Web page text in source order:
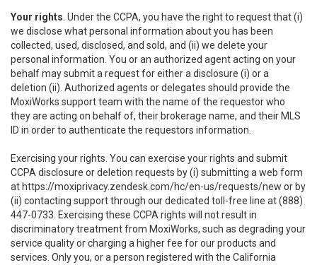
Your rights . Under the CCPA, you have the right to request that (i)
we disclose what personal information about you has been
collected, used, disclosed, and sold, and (ii) we delete your
personal information. You or an authorized agent acting on your
behalf may submit a request for either a disclosure (i) or a
deletion (ii). Authorized agents or delegates should provide the
MoxiWorks support team with the name of the requestor who
they are acting on behalf of, their brokerage name, and their MLS
ID in order to authenticate the requestors information.
Exercising your rights. You can exercise your rights and submit
CCPA disclosure or deletion requests by (i) submitting a web form
at https://moxiprivacy.zendesk.com/hc/en-us/requests/new or by
(ii) contacting support through our dedicated toll-free line at (888)
447-0733. Exercising these CCPA rights will not result in
discriminatory treatment from MoxiWorks, such as degrading your
service quality or charging a higher fee for our products and
services. Only you, or a person registered with the California